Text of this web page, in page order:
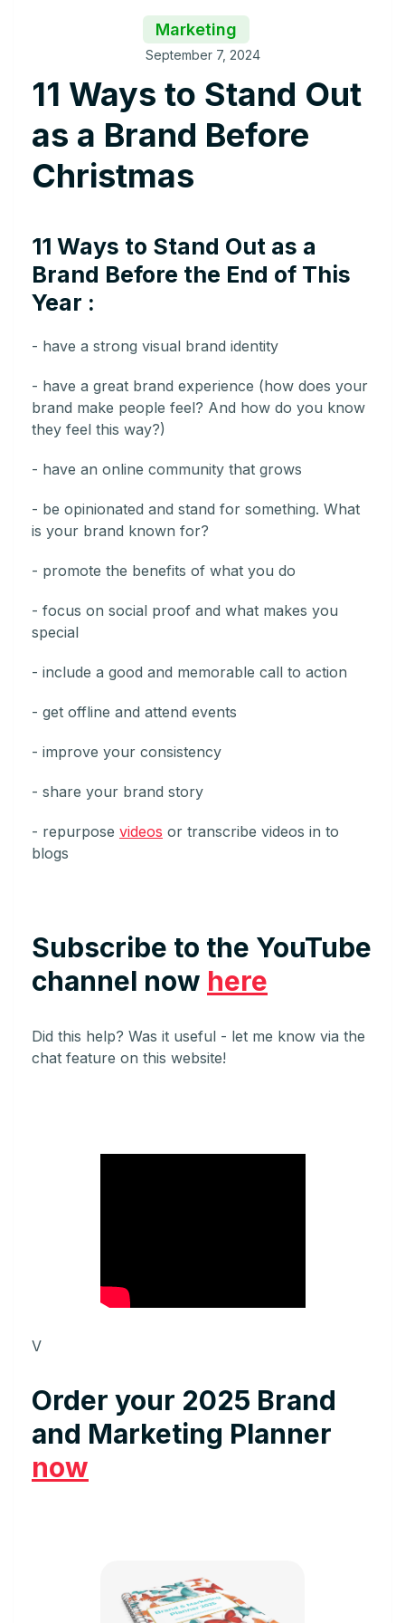
Marketing
September 7, 2024
11 Ways to Stand Out
as a Brand Before
Christmas
11 Ways to Stand Out as a
Brand Before the End of This
Year :
- have a strong visual brand identity
- have a great brand experience (how does your
brand make people feel? And how do you know
they feel this way?)
- have an online community that grows
- be opinionated and stand for something. What
is your brand known for?
- promote the benefits of what you do
- focus on social proof and what makes you
special
- include a good and memorable call to action
- get offline and attend events
- improve your consistency
- share your brand story
- repurpose videos or transcribe videos in to
blogs
Subscribe to the YouTube
channel now here
Did this help? Was it useful - let me know via the
chat feature on this website!
V
Order your 2025 Brand
and Marketing Planner
now